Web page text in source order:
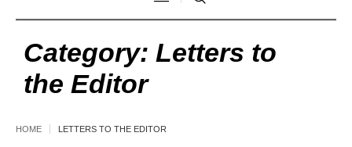
Category: Letters to
the Editor
HOME LETTERS TO THE EDITOR